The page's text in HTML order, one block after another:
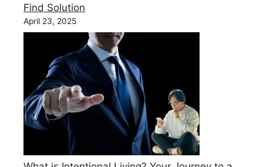
Find Solution
April 23, 2025